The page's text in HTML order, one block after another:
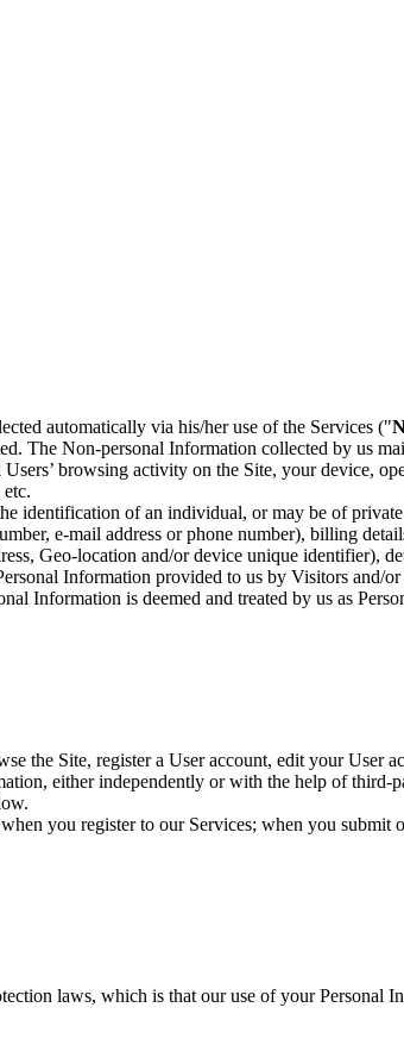
automatically via his/her use of the Services ("
The Non-personal Information collected by us
browsing activity on the Site, your device,
identification of an individual, or may be of
e-mail address or phone number), billing
Geo-location and/or device unique identifier),
Information provided to us by Visitors and/
Information is deemed and treated by us as
the Site, register a User account, edit your User
either independently or with the help of third-
you register to our Services; when you submit
laws, which is that our use of your Personal